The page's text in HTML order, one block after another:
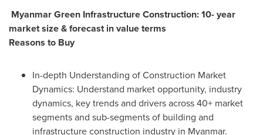
Myanmar Green Infrastructure Construction: 10- year
market size & forecast in value terms
Reasons to Buy
In-depth Understanding of Construction Market
Dynamics: Understand market opportunity, industry
dynamics, key trends and drivers across 40+ market
segments and sub-segments of building and
infrastructure construction industry in Myanmar.